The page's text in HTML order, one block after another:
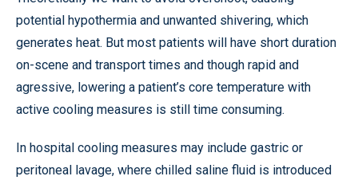
potential hypothermia and unwanted shivering, which
generates heat. But most patients will have short duration
on-scene and transport times and though rapid and
agressive, lowering a patient’s core temperature with
active cooling measures is still time consuming.
In hospital cooling measures may include gastric or
peritoneal lavage, where chilled saline fluid is introduced